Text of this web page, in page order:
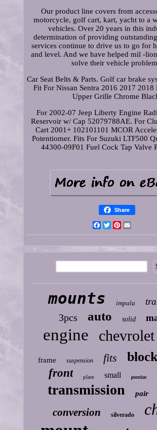
Our product line covers from
motorcycle, golf cart, kart, yacht to a
vehicles. Over 20 years in this
determination of providing
services continue to drive us to go for
and level. And we have helped mil -
solve their vehicle
Car Seat Belts & Parts. Golf car brake
Fit For Nissan Sentra 2016 2017 2018
Upper Grille Chrome
For 2002-07 Jeep Liberty Engine
Reservoir w/ Cap 52079788AE. For
Cart 2001+ 102101101 MCOR
Potentiomer. Fits For Suzuki LTF500
44300-09F01 Fuel Cock Tap Valve
Share
Facebook
TwitterPinterest
mounts impala
3pcs auto solid
engine chevrolet
frame suspension fits block
front plate small pontiac
transmission pair
conversion silverado